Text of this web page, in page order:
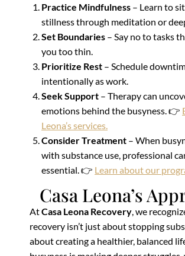
Practice Mindfulness – Learn to
stillness through meditation or
Set Boundaries – Say no to tasks
you too thin.
Prioritize Rest – Schedule
intentionally as work.
Seek Support – Therapy can
emotions behind the busyness. 👉
Leona’s services.
Consider Treatment – When
with substance use, professional
essential. 👉 Learn about our
Casa Leona’s
AtCasa Leona Recovery , we
recovery isn’t just about stopping
about creating a healthier, balanced